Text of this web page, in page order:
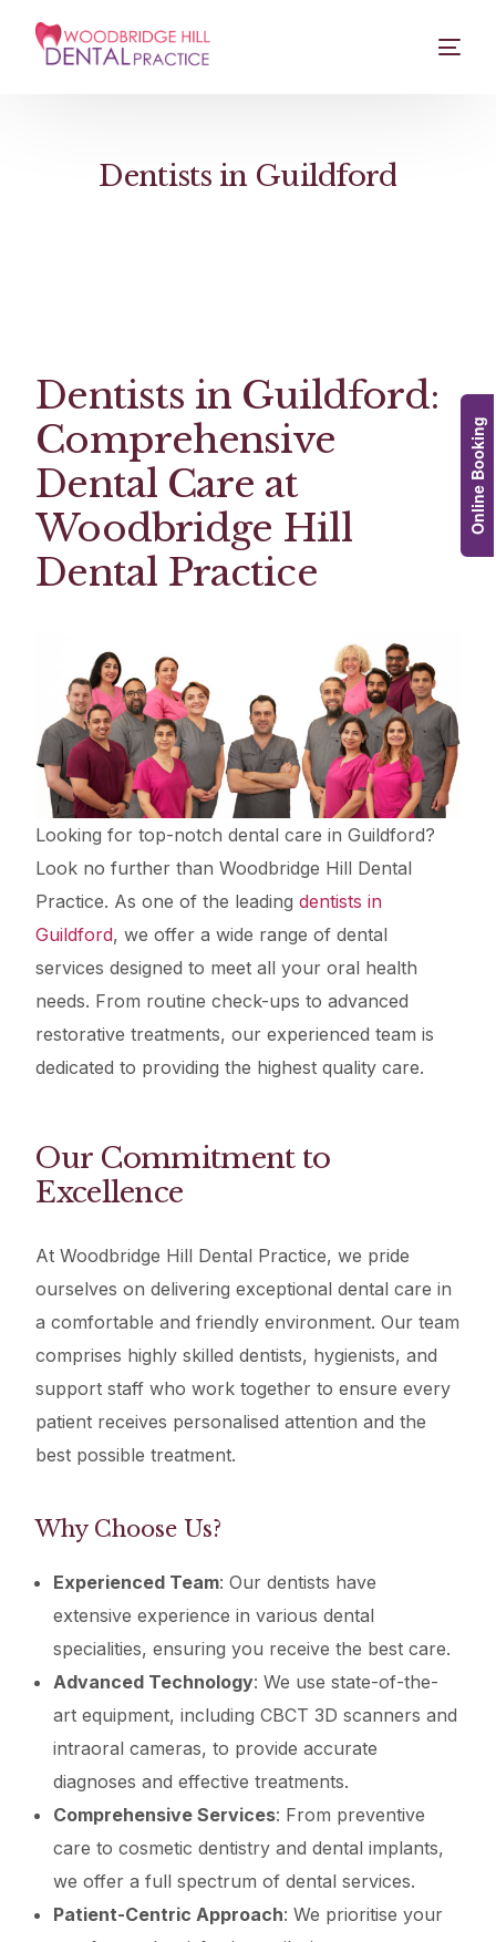
Dentists in Guildford
Dentists in Guildford:
Comprehensive
Dental Care at
Woodbridge Hill
Dental Practice
Looking for top-notch dental care in Guildford?
Look no further than Woodbridge Hill Dental
Practice. As one of the leadingdentists in
Guildford, we offer a wide range of dental
services designed to meet all your oral health
needs. From routine check-ups to advanced
restorative treatments, our experienced team is
dedicated to providing the highest quality care.
Our Commitment to
Excellence
At Woodbridge Hill Dental Practice, we pride
ourselves on delivering exceptional dental care in
a comfortable and friendly environment. Our team
comprises highly skilled dentists, hygienists, and
support staff who work together to ensure every
patient receives personalised attention and the
best possible treatment.
Why Choose Us?
Experienced Team: Our dentists have
extensive experience in various dental
specialities, ensuring you receive the best care.
Advanced Technology: We use state-of-the-
art equipment, including CBCT 3D scanners and
intraoral cameras, to provide accurate
diagnoses and effective treatments.
Comprehensive Services: From preventive
care to cosmetic dentistry and dental implants,
we offer a full spectrum of dental services.
Patient-Centric Approach: We prioritise your
Online Booking